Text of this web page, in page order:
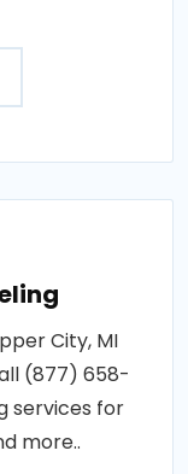
City, MI
(877) 658-
services for
more..